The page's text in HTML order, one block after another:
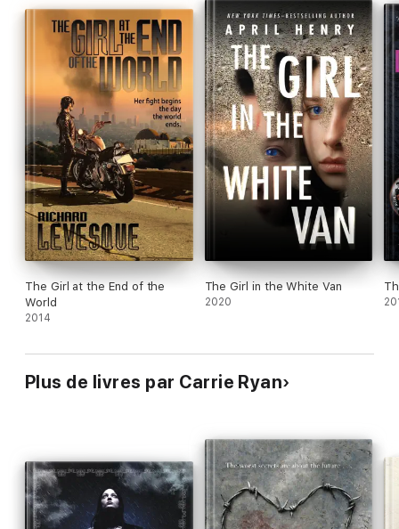
The Girl at the End of the
World
2014
The Girl in the White Van
2020
Plus de livres par Carrie Ryan